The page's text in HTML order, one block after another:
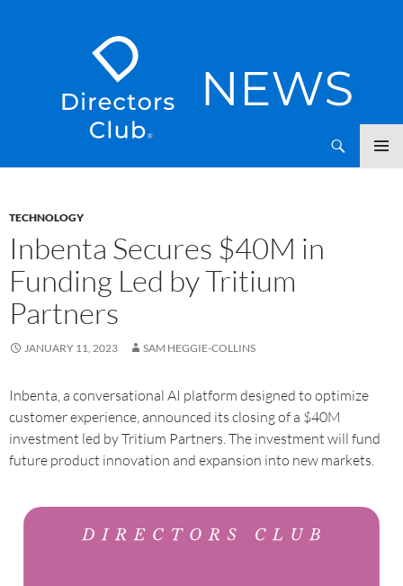
TECHNOLOGY
Inbenta Secures $40M in
Funding Led by Tritium
Partners
JANUARY 11, 2023 SAM HEGGIE-COLLINS
Inbenta, a conversational AI platform designed to optimize
customer experience, announced its closing of a $40M
investment led by Tritium Partners. The investment will fund
future product innovation and expansion into new markets.